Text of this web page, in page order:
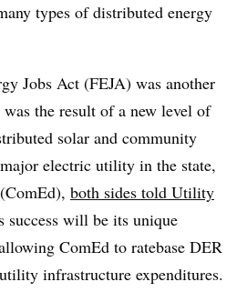
types of distributed energy
Jobs Act (FEJA) was another
the result of a new level of
solar and community
electric utility in the state,
both sides told Utility
success will be its unique
ComEd to ratebase DER
infrastructure expenditures.